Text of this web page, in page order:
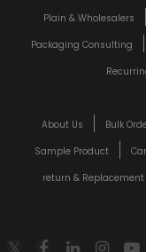
Plain & Wholesalers
Packaging Consulting
About Us Bulk
Sample Product
return & Replacement